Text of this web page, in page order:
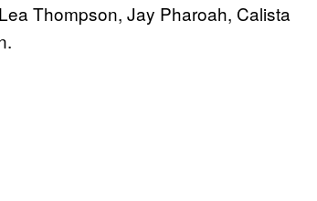
Thompson, Jay Pharoah, Calista